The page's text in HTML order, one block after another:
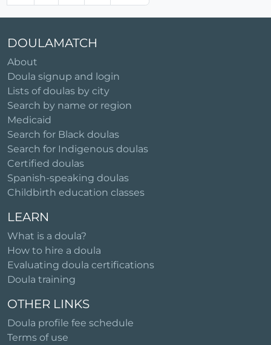
DOULAMATCH
About
Doula signup and login
Lists of doulas by city
Search by name or region
Medicaid
Search for Black doulas
Search for Indigenous doulas
Certified doulas
Spanish-speaking doulas
Childbirth education classes
LEARN
What is a doula?
How to hire a doula
Evaluating doula certifications
Doula training
OTHER LINKS
Doula profile fee schedule
Terms of use